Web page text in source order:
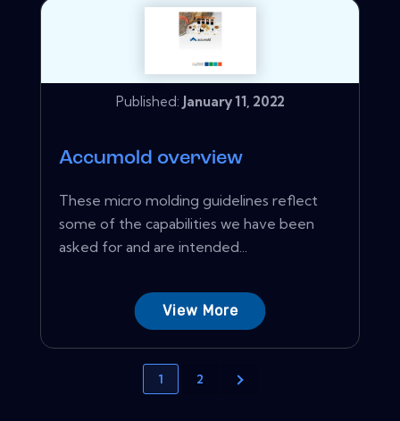
Published: January 11, 2022
Accumold overview
These micro molding guidelines reflect
some of the capabilities we have been
asked for and are intended...
View More
1 2